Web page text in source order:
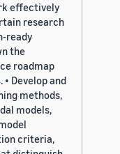
effectively
research
ready
the
roadmap
Develop and
methods,
models,
criteria,